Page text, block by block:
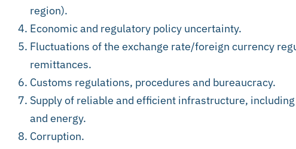
region).
Economic and regulatory policy uncertainty.
Fluctuations of the exchange rate/foreign currency
remittances.
Customs regulations, procedures and bureaucracy.
Supply of reliable and efficient infrastructure,
and energy.
Corruption.